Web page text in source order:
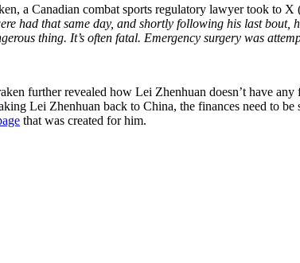
a Canadian combat sports regulatory lawyer took to
had that same day, and shortly following his last bout,
thing. It’s often fatal. Emergency surgery was
further revealed how Lei Zhenhuan doesn’t have
Lei Zhenhuan back to China, the finances need to be
that was created for him.